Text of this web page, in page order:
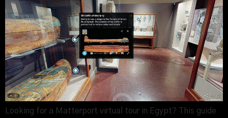
Looking for a Matterport virtual tour in Egypt? This guide